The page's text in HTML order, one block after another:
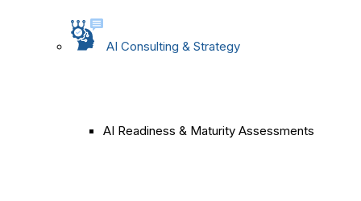
AI Consulting & Strategy
AI Readiness & Maturity Assessments